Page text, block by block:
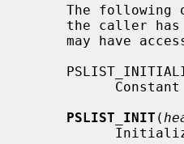
PSLIST_INIT (